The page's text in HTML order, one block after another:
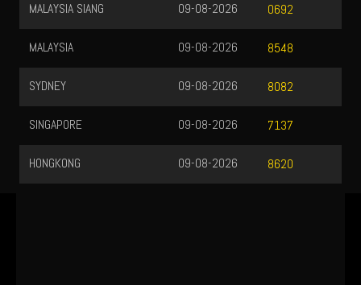
MALAYSIA SIANG 0692
09-08-2026
MALAYSIA 8548
09-08-2026
SYDNEY 8082
09-08-2026
SINGAPORE 7137
09-08-2026
HONGKONG 8620
09-08-2026